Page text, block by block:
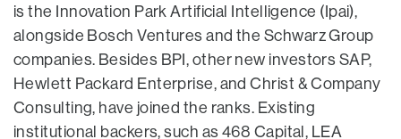
is the Innovation Park Artificial Intelligence (Ipai),
alongside Bosch Ventures and the Schwarz Group
companies. Besides BPI, other new investors SAP,
Hewlett Packard Enterprise, and Christ & Company
Consulting, have joined the ranks. Existing
institutional backers, such as 468 Capital, LEA